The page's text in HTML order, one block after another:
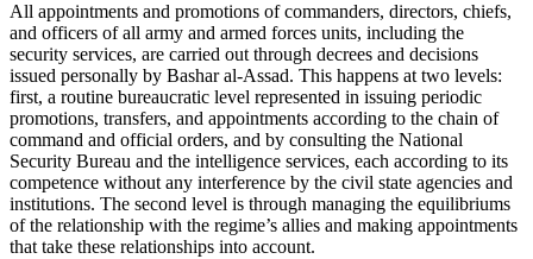
All appointments and promotions of commanders, directors, chiefs,
and officers of all army and armed forces units, including the
security services, are carried out through decrees and decisions
issued personally by Bashar al-Assad. This happens at two levels:
first, a routine bureaucratic level represented in issuing periodic
promotions, transfers, and appointments according to the chain of
command and official orders, and by consulting the National
Security Bureau and the intelligence services, each according to its
competence without any interference by the civil state agencies and
institutions. The second level is through managing the equilibriums
of the relationship with the regime’s allies and making appointments
that take these relationships into account.